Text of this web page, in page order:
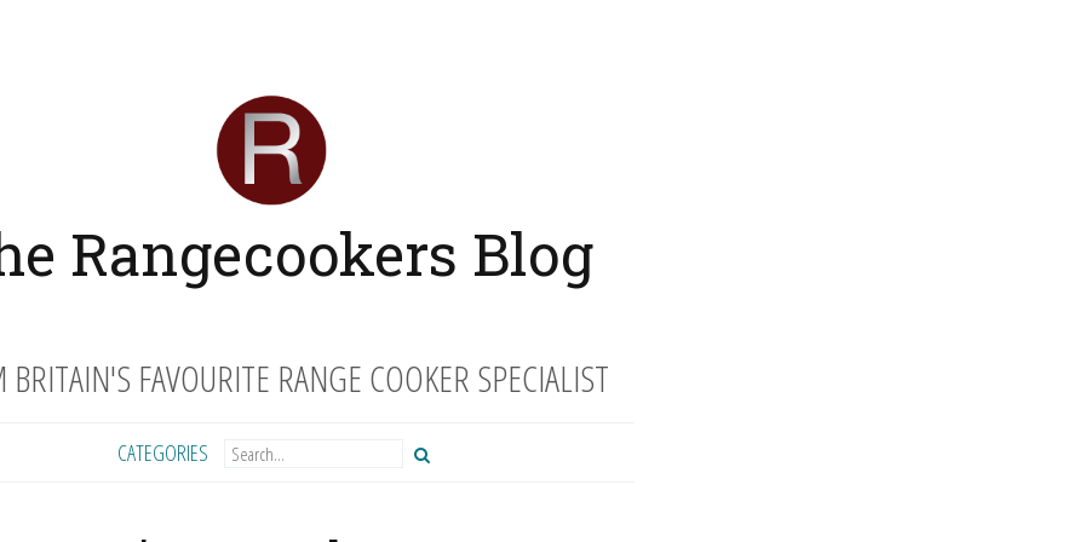
Rangecookers Blog
BRITAIN'S FAVOURITE RANGE COOKER SPECIALIST
CATEGORIES